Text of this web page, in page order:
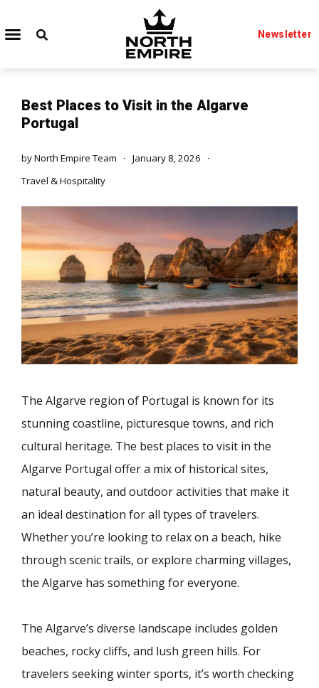
Newsletter
Best Places to Visit in the Algarve
Portugal
byNorth Empire Team
January 8, 2026
Travel & Hospitality
The Algarve region of Portugal is known for its
stunning coastline, picturesque towns, and rich
cultural heritage. The best places to visit in the
Algarve Portugal offer a mix of historical sites,
natural beauty, and outdoor activities that make it
an ideal destination for all types of travelers.
Whether you’re looking to relax on a beach, hike
through scenic trails, or explore charming villages,
the Algarve has something for everyone.
The Algarve’s diverse landscape includes golden
beaches, rocky cliffs, and lush green hills. For
travelers seeking winter sports, it’s worth checking